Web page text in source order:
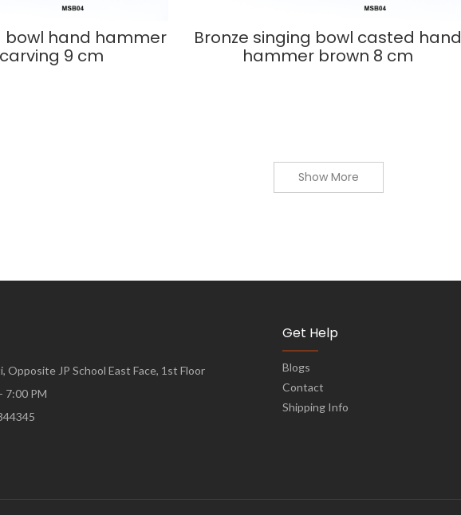
bowl hand hammer
9 cm
Bronze singing bowl casted hand
hammer brown 8 cm
Show More
Opposite JP School East Face, 1st Floor
7:00 PM
Get Help
Blogs
Contact
Shipping Info